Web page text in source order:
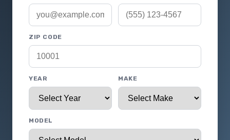
ZIP CODE
YEAR MAKE
MODEL